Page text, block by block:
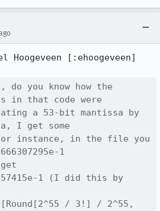
Hoogeveen [:ehoogeveen]
you know how the
in that code were
a 53-bit mantissa by
I get some
instance, in the file you
1
1 (I did this by
/ 3!] / 2^55,